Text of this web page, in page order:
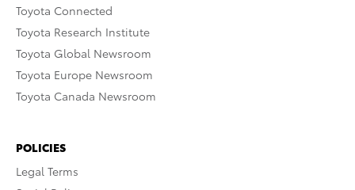
Toyota Connected
Toyota Research Institute
Toyota Global Newsroom
Toyota Europe Newsroom
Toyota Canada Newsroom
POLICIES
Legal Terms